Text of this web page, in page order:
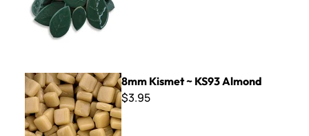
8mm Kismet ~ KS93 Almond
8mm Kismet ~ KS93 Almond
$3.95